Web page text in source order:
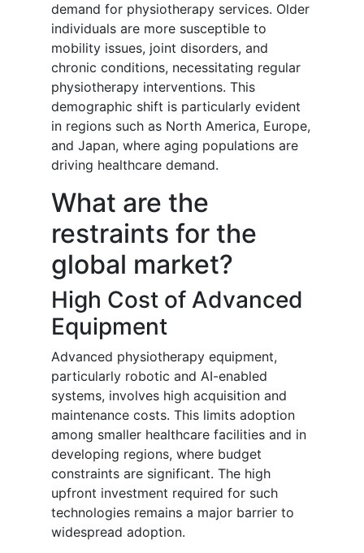
demand for physiotherapy services. Older
individuals are more susceptible to
mobility issues, joint disorders, and
chronic conditions, necessitating regular
physiotherapy interventions. This
demographic shift is particularly evident
in regions such as North America, Europe,
and Japan, where aging populations are
driving healthcare demand.
What are the
restraints for the
global market?
High Cost of Advanced
Equipment
Advanced physiotherapy equipment,
particularly robotic and AI-enabled
systems, involves high acquisition and
maintenance costs. This limits adoption
among smaller healthcare facilities and in
developing regions, where budget
constraints are significant. The high
upfront investment required for such
technologies remains a major barrier to
widespread adoption.